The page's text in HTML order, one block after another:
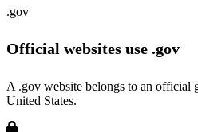
.gov
Official websites use .gov
A .gov website belongs to an official
United States.